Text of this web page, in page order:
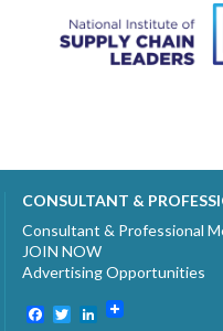
CONSULTANT &
Consultant & Professional
JOIN NOW
Advertising Opportunities
Facebook
TwitterLinkedIn